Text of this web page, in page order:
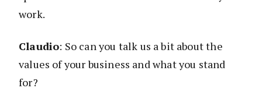
work.
Claudio: So can you talk us a bit about the
values of your business and what you stand
for?